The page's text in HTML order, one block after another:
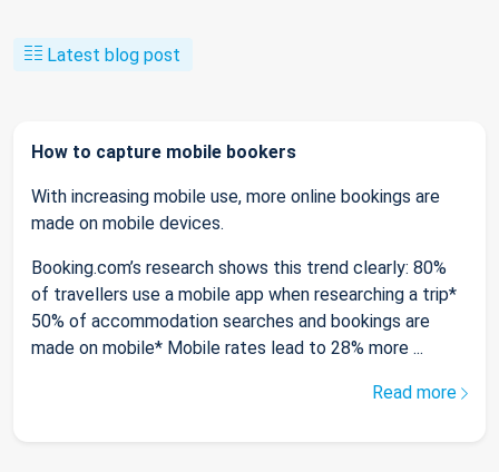
Latest blog post
How to capture mobile bookers
With increasing mobile use, more online bookings are
made on mobile devices.
Booking.com’s research shows this trend clearly: 80%
of travellers use a mobile app when researching a trip*
50% of accommodation searches and bookings are
made on mobile* Mobile rates lead to 28% more ...
Read more